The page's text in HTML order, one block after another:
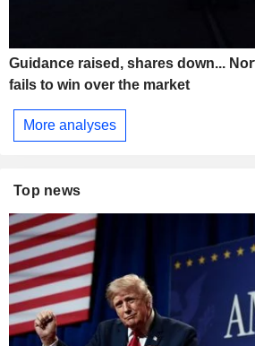
Guidance raised, shares down...
fails to win over the market
More analyses
Top news